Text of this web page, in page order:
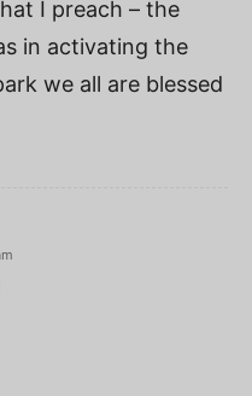
I preach – the
in activating the
we all are blessed